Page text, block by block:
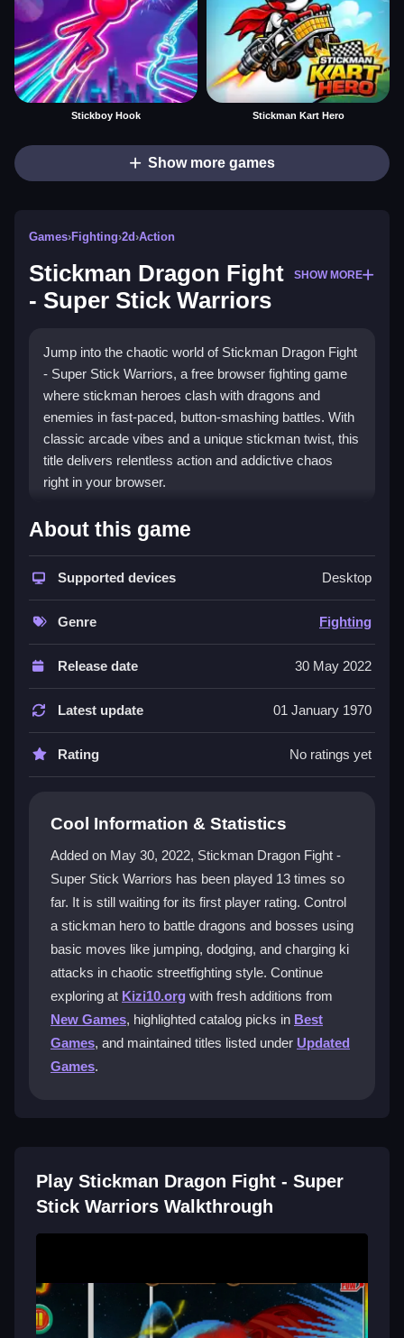
Stickboy Hook Stickman Kart Hero
Show more games
Games›Fighting›2d›Action
Stickman Dragon Fight
- Super Stick Warriors
SHOW MORE
Jump into the chaotic world of Stickman Dragon Fight
- Super Stick Warriors, a free browser fighting game
where stickman heroes clash with dragons and
enemies in fast-paced, button-smashing battles. With
classic arcade vibes and a unique stickman twist, this
title delivers relentless action and addictive chaos
right in your browser.
What Stands Out
This game stands out as afighting gamethat
captures classic brawler vibes with a stickman twist.
You control a hero using basic moves like jumping,
dodging, and charging ki attacks to battle dragons and
bosses. The chaoticstreetfightingstyle makes it feel
like a wild arcade revival. It is a
with a
unique animation style, and thecartoonaesthetic
adds to its messy, fun vibe. The experience is a grind
to master but remains highly addictive due to its fast-
paced combat and strategic timing.
How do I play Stickman Dragon Fight -
Super Stick Warriors safely online?
It is a browser game, so it is safe and easy to access
without downloads. Just open it in your PC browser
and start fighting.
What are the best controls for this
Use arrow keys or WASD to move, space bar to
jump, mouse clicks to attack, and hold keys to charge
ki. The system is basic but functional.
ki for powerful strikes. Mastering timing is key to
surviving the chaotic battles.
Can I play this game on mobile devices?
mobile might feel off due to control differences.
Getting Started
About this game
Supported devices Desktop
Genre Fighting
Release date 30 May 2022
Latest update 01 January 1970
Rating No ratings yet
Cool Information & Statistics
Added on May 30, 2022, Stickman Dragon Fight -
Super Stick Warriors has been played 13 times so
far. It is still waiting for its first player rating. Control
a stickman hero to battle dragons and bosses using
basic moves like jumping, dodging, and charging ki
attacks in chaotic streetfighting style. Continue
exploring at Kizi10.org with fresh additions from
New Games, highlighted catalog picks in Best
Games, and maintained titles listed under Updated
Games.
Play Stickman Dragon Fight - Super
Stick Warriors Walkthrough